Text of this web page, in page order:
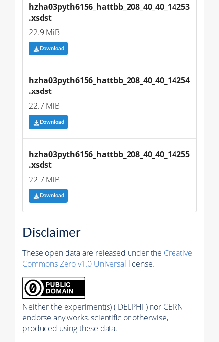
hzha03pyth6156_hattbb_208_40_40_14253
.xsdst
22.9 MiB
Download
hzha03pyth6156_hattbb_208_40_40_14254
.xsdst
22.7 MiB
Download
hzha03pyth6156_hattbb_208_40_40_14255
.xsdst
22.7 MiB
Download
Disclaimer
These open data are released under the Creative
Commons Zero v1.0 Universal license.
Neither the experiment(s) ( DELPHI ) nor CERN
endorse any works, scientific or otherwise,
produced using these data.